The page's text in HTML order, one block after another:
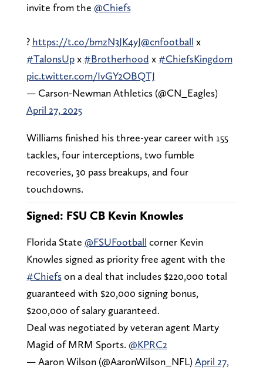
invite from the @Chiefs
? https://t.co/bmzN3JK4yJ@cnfootball x
#TalonsUpx#Brotherhood x#ChiefsKingdom
pic.twitter.com/IvGY2OBQTJ
— Carson-Newman Athletics (@CN_Eagles)
April 27, 2025
Williams finished his three-year career with 155
tackles, four interceptions, two fumble
recoveries, 30 pass breakups, and four
touchdowns.
Signed: FSU CB Kevin Knowles
Florida State @FSUFootball corner Kevin
Knowles signed as priority free agent with the
#Chiefson a deal that includes $220,000 total
guaranteed with $20,000 signing bonus,
$200,000 of salary guaranteed.
Deal was negotiated by veteran agent Marty
Magid of MRM Sports. @KPRC2
— Aaron Wilson (@AaronWilson_NFL)April 27,